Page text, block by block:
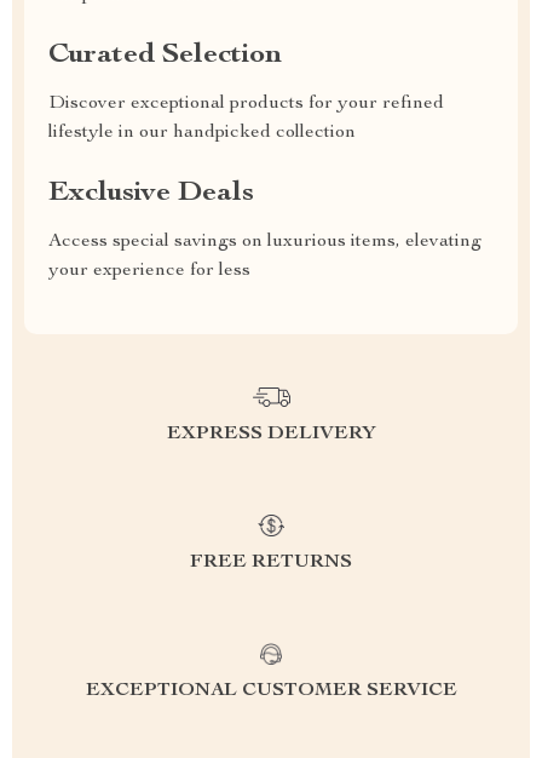
Curated Selection
Discover exceptional products for your refined
lifestyle in our handpicked collection
Exclusive Deals
Access special savings on luxurious items, elevating
your experience for less
EXPRESS DELIVERY
FREE RETURNS
EXCEPTIONAL CUSTOMER SERVICE